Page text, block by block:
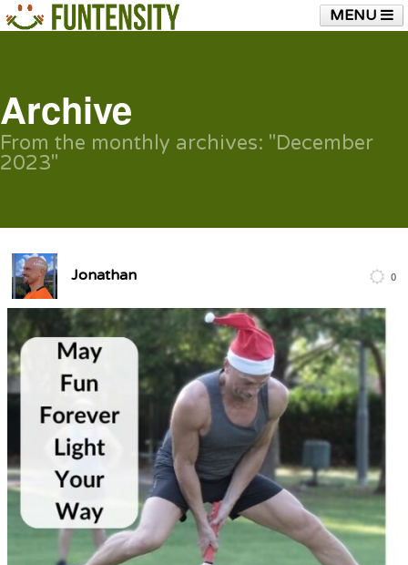
MENU
SHOP
Archive
From the monthly archives: "December
2023"
Jonathan 0